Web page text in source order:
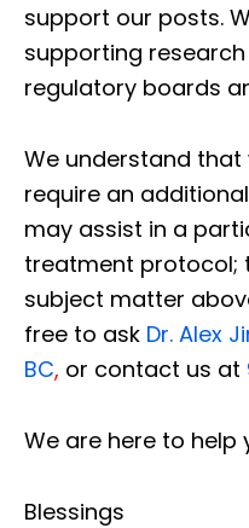
support our posts.
supporting
regulatory boards
We understand
require an
may assist in a
treatment protocol;
subject matter
free to ask Dr. Alex
BC, or contact us at
We are here to help
Blessings